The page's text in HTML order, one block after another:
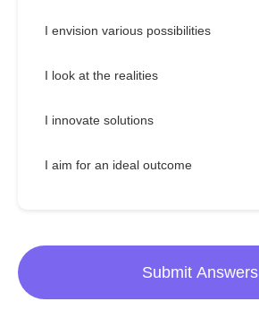
I envision various possibilities
I look at the realities
I innovate solutions
I aim for an ideal outcome
Submit Answers